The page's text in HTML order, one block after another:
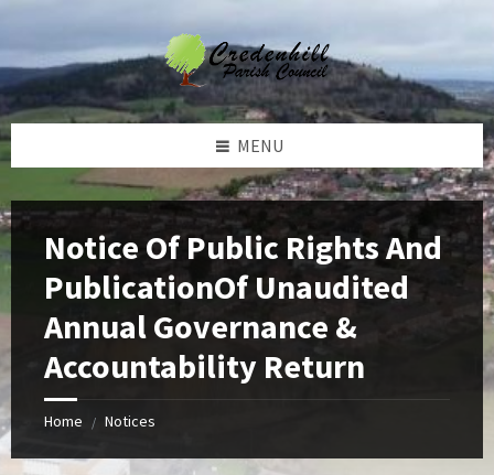
content
left
sidebar
right
sidebar
footer
MENU
Notice Of Public Rights And
PublicationOf Unaudited
Annual Governance &
Accountability Return
Home / Notices